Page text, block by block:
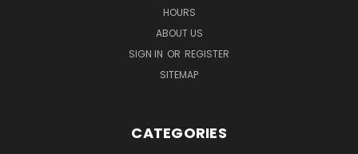
HOURS
ABOUT US
SIGN IN OR REGISTER
SITEMAP
CATEGORIES